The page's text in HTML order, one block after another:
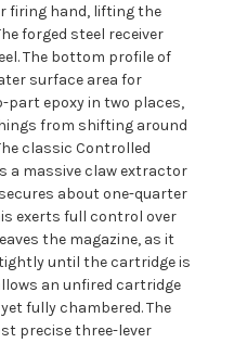
firing hand, lifting the
forged steel receiver
The bottom profile of
surface area for
part epoxy in two places,
from shifting around
classic Controlled
a massive claw extractor
about one-quarter
exerts full control over
the magazine, as it
until the cartridge is
an unfired cartridge
fully chambered. The
precise three-lever